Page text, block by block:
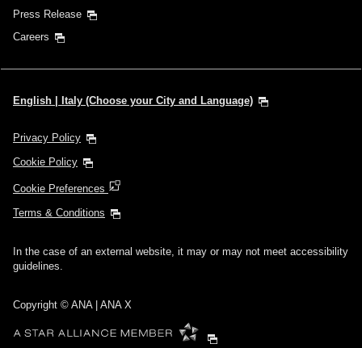
Press Release
Careers
English | Italy (Choose your City and Language)
Privacy Policy
Cookie Policy
Cookie Preferences
Terms & Conditions
In the case of an external website, it may or may not meet accessibility
guidelines.
Copyright © ANA | ANA X